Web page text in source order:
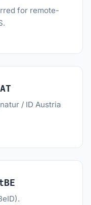
for remote-
/ ID Austria